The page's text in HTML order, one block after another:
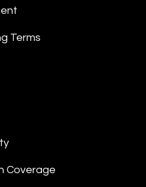
Terms
Coverage